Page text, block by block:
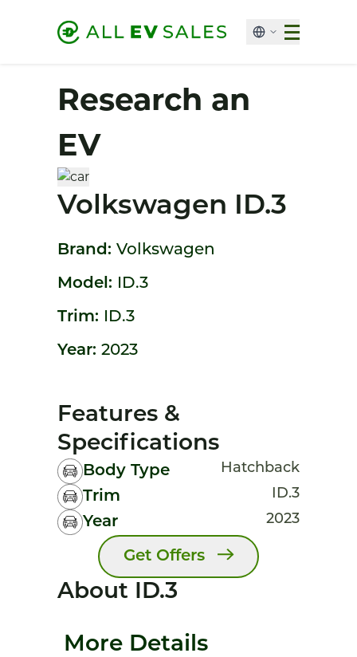
Research an
EV
Volkswagen ID.3
Brand: Volkswagen
Model: ID.3
Trim: ID.3
Year: 2023
Features &
Specifications
Body Type Hatchback
Trim ID.3
Year 2023
Get Offers
About ID.3
More Details